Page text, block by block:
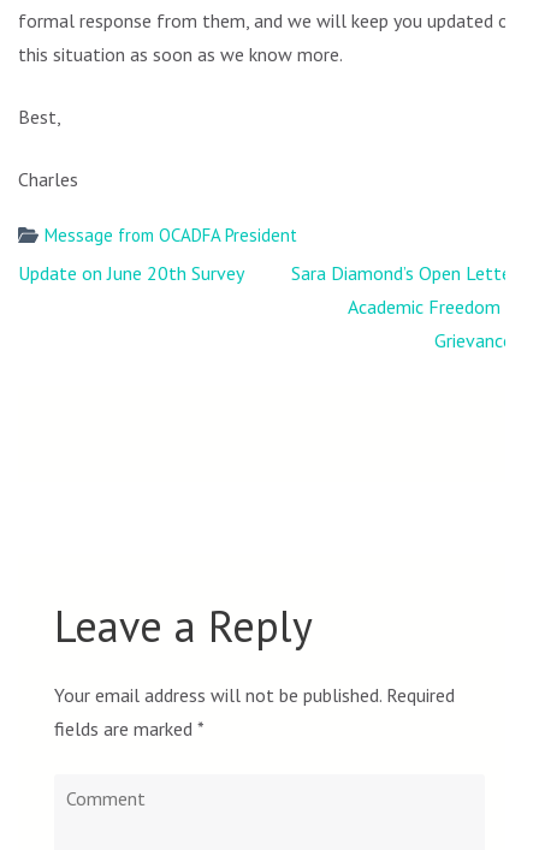
formal response from them, and we will keep you updated on
this situation as soon as we know more.
Best,
Charles
Message from OCADFA President
Post
Update on June 20th Survey
Sara Diamond’s Open Letter,
Academic Freedom &
Grievances
Leave a Reply
Your email address will not be published. Required
fields are marked *
Comment